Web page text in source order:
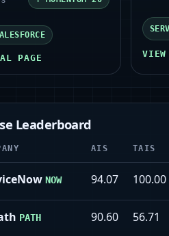
PAGE
Leaderboard
AIS TAIS
NOW 94.07 100.00
PATH 90.60 56.71